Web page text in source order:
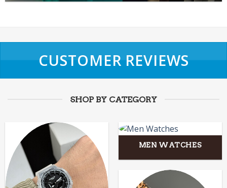
CUSTOMER REVIEWS
SHOP BY CATEGORY
MEN WATCHES